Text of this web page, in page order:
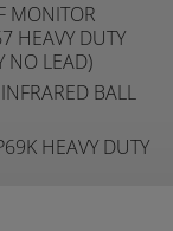
MONITOR
HEAVY DUTY
NO LEAD)
BALL
HEAVY DUTY